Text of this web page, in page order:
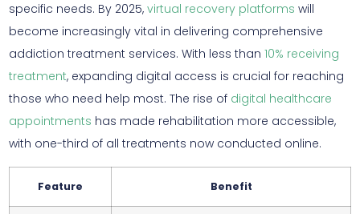
specific needs. By 2025, virtual recovery platforms will
become increasingly vital in delivering comprehensive
addiction treatment services. With less than 10% receiving
treatment, expanding digital access is crucial for reaching
those who need help most. The rise of digital healthcare
appointments has made rehabilitation more accessible,
with one-third of all treatments now conducted online.
Feature Benefit